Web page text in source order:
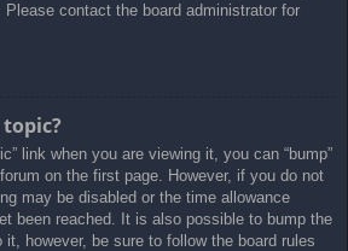
contact the board administrator for
link when you are viewing it, you can “bump”
on the first page. However, if you do not
may be disabled or the time allowance
been reached. It is also possible to bump the
however, be sure to follow the board rules